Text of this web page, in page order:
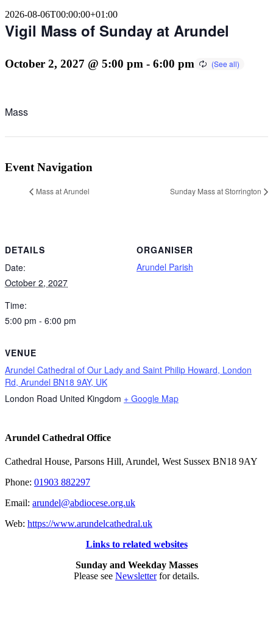
2026-08-06T00:00:00+01:00
Vigil Mass of Sunday at Arundel
October 2, 2027 @ 5:00 pm - 6:00 pm
Mass
Event Navigation
Mass at Arundel Sunday Mass at Storrington
DETAILS
Date:
October 2, 2027
Time:
5:00 pm - 6:00 pm
VENUE
Arundel Cathedral of Our Lady and Saint Philip Howard, London
Rd, Arundel BN18 9AY, UK
London Road United Kingdom + Google Map
ORGANISER
Arundel Parish
Arundel Cathedral Office
Cathedral House, Parsons Hill, Arundel, West Sussex BN18 9AY
Phone: 01903 882297
Email: arundel@abdiocese.org.uk
Web: https://www.arundelcathedral.uk
Links to related websites
Sunday and Weekday Masses
Please see Newsletterfor details.